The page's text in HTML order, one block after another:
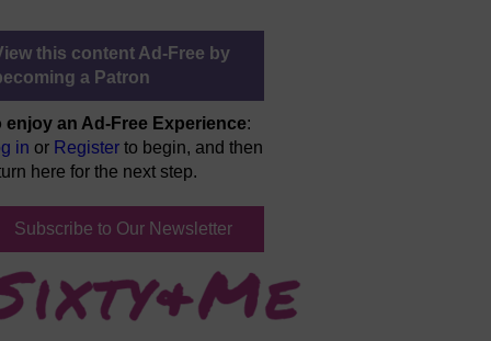
this content Ad-Free by
a Patron
enjoy an Ad-Free Experience:
in or Register to begin, and then
here for the next step.
Subscribe to Our Newsletter